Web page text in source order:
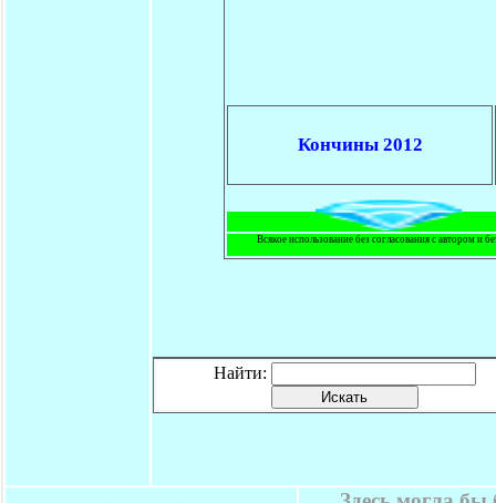
Кончины 2012
Всякое использование без согласования с автором и
Найти: